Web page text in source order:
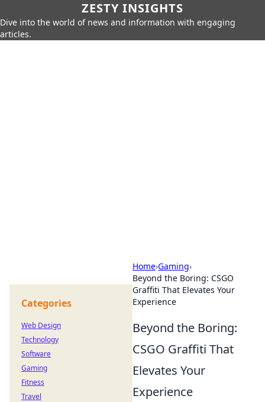
ZESTY INSIGHTS
Dive into the world of news and information with engaging
articles.
Home›Gaming›
Beyond the Boring: CSGO
Graffiti That Elevates Your
Experience
Beyond the Boring:
CSGO Graffiti That
Elevates Your
Experience
Categories
Web Design
Technology
Software
Gaming
Fitness
Travel